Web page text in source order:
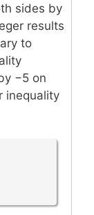
sides by
results
to
−5 on
inequality